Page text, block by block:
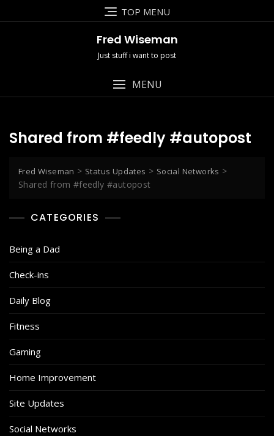
to
TOP MENU
Fred Wiseman
Just stuff i want to post
MENU
Shared from #feedly #autopost
Fred Wiseman > Status Updates > Social Networks >
Shared from #feedly #autopost
CATEGORIES
Being a Dad
Check-ins
Daily Blog
Fitness
Gaming
Home Improvement
Site Updates
Social Networks